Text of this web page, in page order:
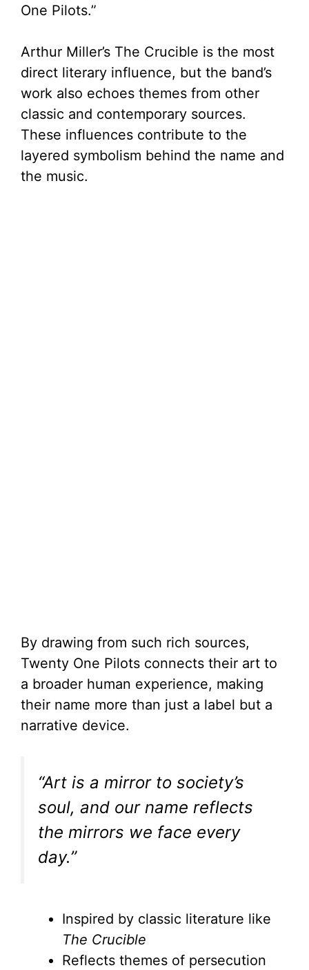
One Pilots.”
Arthur Miller’s The Crucible is the most
direct literary influence, but the band’s
work also echoes themes from other
classic and contemporary sources.
These influences contribute to the
layered symbolism behind the name and
the music.
By drawing from such rich sources,
Twenty One Pilots connects their art to
a broader human experience, making
their name more than just a label but a
narrative device.
“Art is a mirror to society’s
soul, and our name reflects
the mirrors we face every
day.”
Inspired by classic literature like
The Crucible
Reflects themes of persecution